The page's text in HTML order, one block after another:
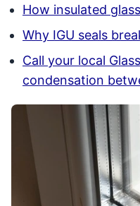
How insulated
Why IGU seals
Call your local
condensation